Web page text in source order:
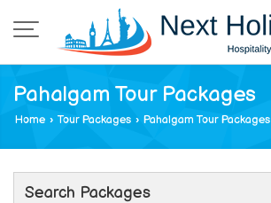
Pahalgam Tour Packages
Home › Tour Packages › Pahalgam Tour Packages
Search Packages